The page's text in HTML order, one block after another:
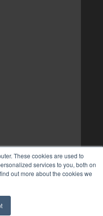
These cookies are used to
services to you, both on
out more about the cookies we